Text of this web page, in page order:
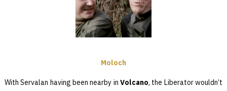
Moloch
With Servalan having been nearby inVolcano, the Liberator wouldn’t